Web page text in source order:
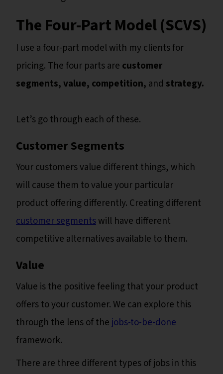
The Four-Part Model (SCVS)
I use a four-part model with my clients for
pricing. The four parts are customer
segments, value, competition, and strategy.
Let’s go through each of these.
Customer Segments
Your customers value different things, which
will cause them to value your particular
product offering differently. Creating different
customer segmentswill have different
competitive alternatives available to them.
Value
Value is the positive feeling that your product
offers to your customer. We can explore this
through the lens of the jobs-to-be-done
framework.
There are three different types of jobs in this